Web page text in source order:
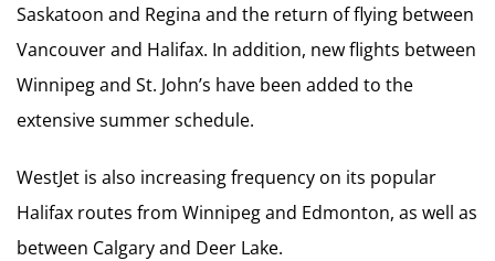
Saskatoon and Regina and the return of flying between
Vancouver and Halifax. In addition, new flights between
Winnipeg and St. John’s have been added to the
extensive summer schedule.
WestJet is also increasing frequency on its popular
Halifax routes from Winnipeg and Edmonton, as well as
between Calgary and Deer Lake.